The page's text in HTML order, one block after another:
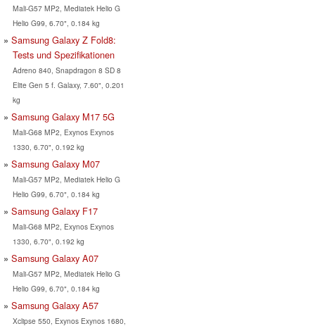
Mali-G57 MP2, Mediatek Helio G
Helio G99, 6.70", 0.184 kg
Samsung Galaxy Z Fold8:
Tests und Spezifikationen
Adreno 840, Snapdragon 8 SD 8
Elite Gen 5 f. Galaxy, 7.60", 0.201
kg
Samsung Galaxy M17 5G
Mali-G68 MP2, Exynos Exynos
1330, 6.70", 0.192 kg
Samsung Galaxy M07
Mali-G57 MP2, Mediatek Helio G
Helio G99, 6.70", 0.184 kg
Samsung Galaxy F17
Mali-G68 MP2, Exynos Exynos
1330, 6.70", 0.192 kg
Samsung Galaxy A07
Mali-G57 MP2, Mediatek Helio G
Helio G99, 6.70", 0.184 kg
Samsung Galaxy A57
Xclipse 550, Exynos Exynos 1680,